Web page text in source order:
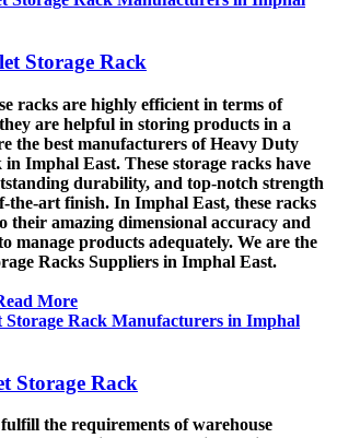
Storage Rack
racks are highly efficient in terms of
are helpful in storing products in a
the best manufacturers of Heavy Duty
Imphal East. These storage racks have
durability, and top-notch strength
the-art finish. In Imphal East, these racks
their amazing dimensional accuracy and
manage products adequately. We are the
Racks Suppliers in Imphal East.
More
Storage Rack
the requirements of warehouse